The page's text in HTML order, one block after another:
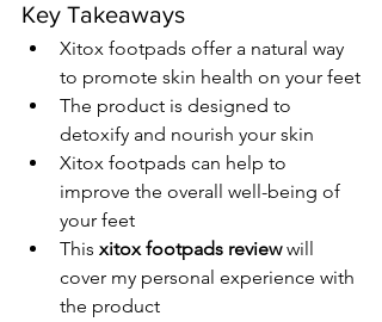
Key Takeaways
Xitox footpads offer a natural way
to promote skin health on your feet
The product is designed to
detoxify and nourish your skin
Xitox footpads can help to
improve the overall well-being of
your feet
This xitox footpads review will
cover my personal experience with
the product